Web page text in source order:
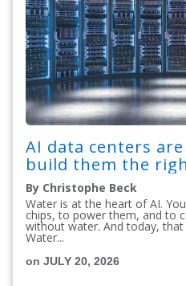
AI data centers
build them the
By Christophe Beck
Water is at the heart of AI.
chips, to power them, and to
without water. And today,
Water...
on JULY 20, 2026